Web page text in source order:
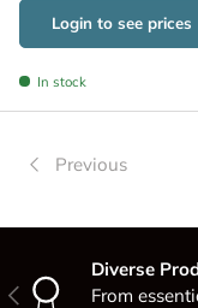
Login to see prices
In stock
Previous
Previous
Diverse
From